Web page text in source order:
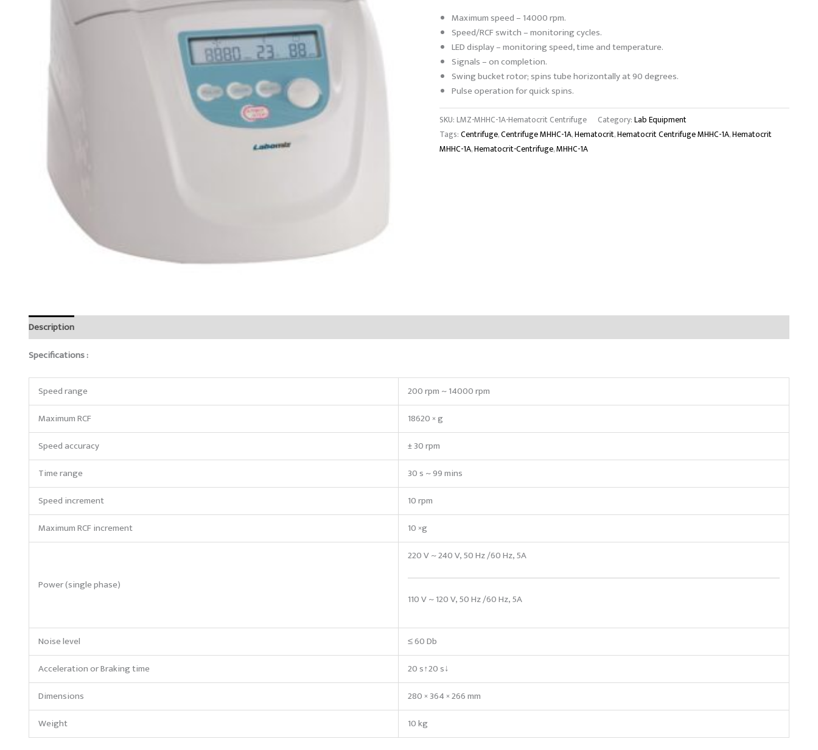
Maximum speed – 14000 rpm.
Speed/RCF switch – monitoring cycles.
LED display – monitoring speed, time and temperature.
Signals – on completion.
Swing bucket rotor; spins tube horizontally at 90 degrees.
Pulse operation for quick spins.
SKU:LMZ-MHHC-1A-Hematocrit Centrifuge Category:Lab Equipment
Tags:Centrifuge,Centrifuge MHHC-1A,Hematocrit,Hematocrit Centrifuge MHHC-1A,Hematocrit
MHHC-1A,Hematocrit-Centrifuge,MHHC-1A
Description
Specifications :
Speed range
200 rpm ~ 14000 rpm
Maximum RCF
18620 × g
Speed accuracy
± 30 rpm
Time range
30 s ~ 99 mins
Speed increment
10 rpm
Maximum RCF increment
10 ×g
Power (single phase)
220 V ~ 240 V, 50 Hz /60 Hz, 5A
110 V ~ 120 V, 50 Hz /60 Hz, 5A
Noise level
≤ 60 Db
Acceleration or Braking time
20 s↑20 s↓
Dimensions
280 × 364 × 266 mm
Weight
10 kg